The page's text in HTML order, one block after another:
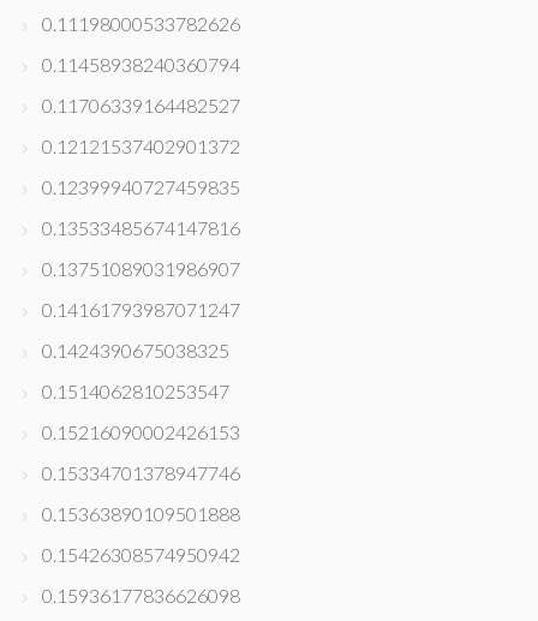
0.11198000533782626
0.11458938240360794
0.11706339164482527
0.12121537402901372
0.12399940727459835
0.13533485674147816
0.13751089031986907
0.14161793987071247
0.1424390675038325
0.1514062810253547
0.15216090002426153
0.15334701378947746
0.15363890109501888
0.15426308574950942
0.15936177836626098